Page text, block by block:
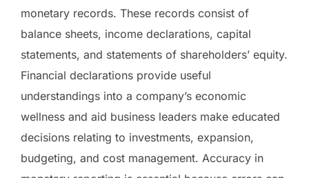
monetary records. These records consist of
balance sheets, income declarations, capital
statements, and statements of shareholders’ equity.
Financial declarations provide useful
understandings into a company’s economic
wellness and aid business leaders make educated
decisions relating to investments, expansion,
budgeting, and cost management. Accuracy in